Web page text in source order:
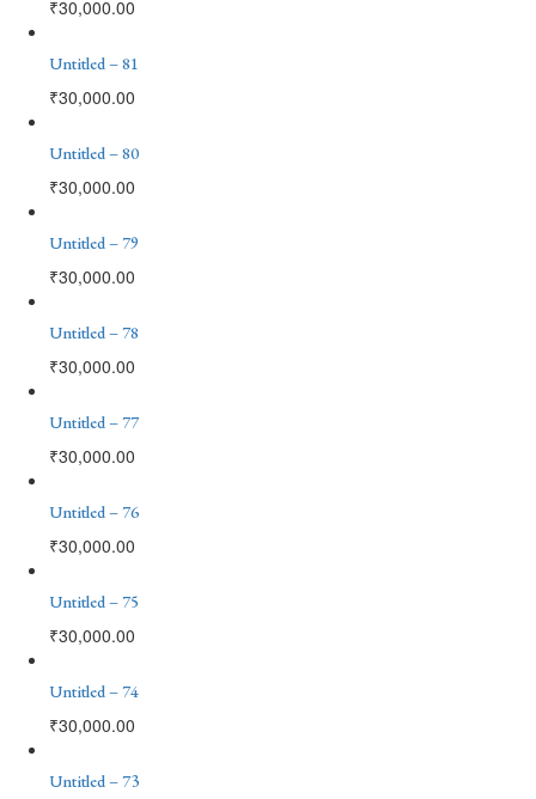
₹30,000.00
Untitled – 81
₹30,000.00
Untitled – 80
₹30,000.00
Untitled – 79
₹30,000.00
Untitled – 78
₹30,000.00
Untitled – 77
₹30,000.00
Untitled – 76
₹30,000.00
Untitled – 75
₹30,000.00
Untitled – 74
₹30,000.00
Untitled – 73